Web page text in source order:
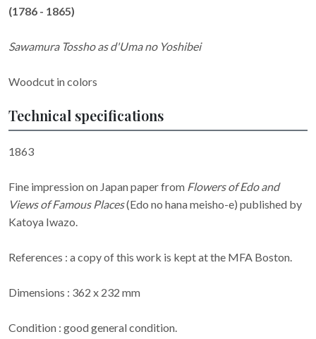
(1786 - 1865)
Sawamura Tossho as d'Uma no Yoshibei
Woodcut in colors
Technical specifications
1863
Fine impression on Japan paper from Flowers of Edo and
Views of Famous Places(Edo no hana meisho-e) published by
Katoya Iwazo.
References : a copy of this work is kept at the MFA Boston.
Dimensions : 362 x 232 mm
Condition : good general condition.